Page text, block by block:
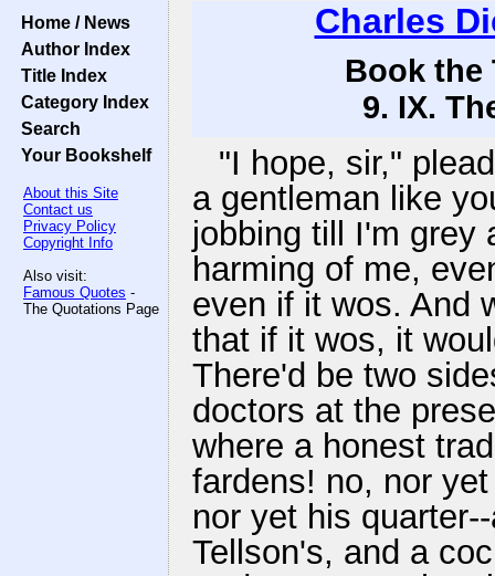
Home / News
Author Index
Title Index
Category Index
Search
Your Bookshelf
About this Site
Contact us
Privacy Policy
Copyright Info
Also visit:
Famous Quotes -
The Quotations Page
Charles
Book the
9. IX.
"I hope, sir,"
a gentleman like
jobbing till I'm grey
harming of me,
even if it wos. And
that if it wos, it
There'd be two
doctors at the
where a honest
fardens! no, nor
nor yet his
Tellson's, and a